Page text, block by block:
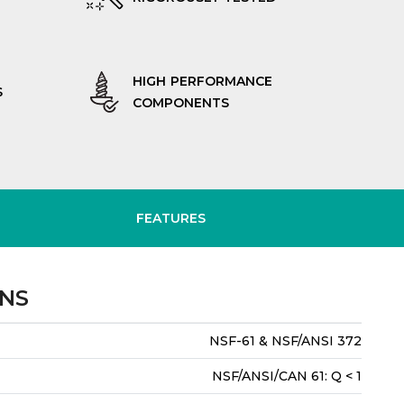
HIGH PERFORMANCE
COMPONENTS
FEATURES
NSF-61 & NSF/ANSI 372
NSF/ANSI/CAN 61: Q < 1